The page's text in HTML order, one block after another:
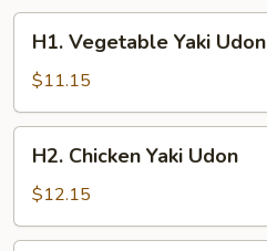
Vegetable
Yaki
Udon
H1. Vegetable Yaki Udon
$11.15
Chicken
Yaki
Udon
H2. Chicken Yaki Udon
$12.15